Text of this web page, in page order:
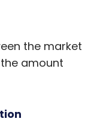
the market
amount